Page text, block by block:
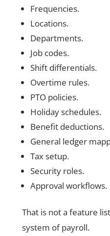
Frequencies.
Locations.
Departments.
Job codes.
Shift differentials.
Overtime rules.
PTO policies.
Holiday schedules.
Benefit deductions.
General ledger
Tax setup.
Security roles.
Approval workflows.
That is not a feature
system of payroll.